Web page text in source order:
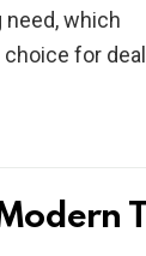
need, which
for